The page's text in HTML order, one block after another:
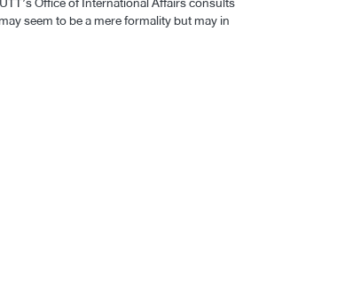
seem to be a mere formality but may in